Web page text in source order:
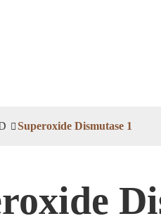
Superoxide Dismutase 1